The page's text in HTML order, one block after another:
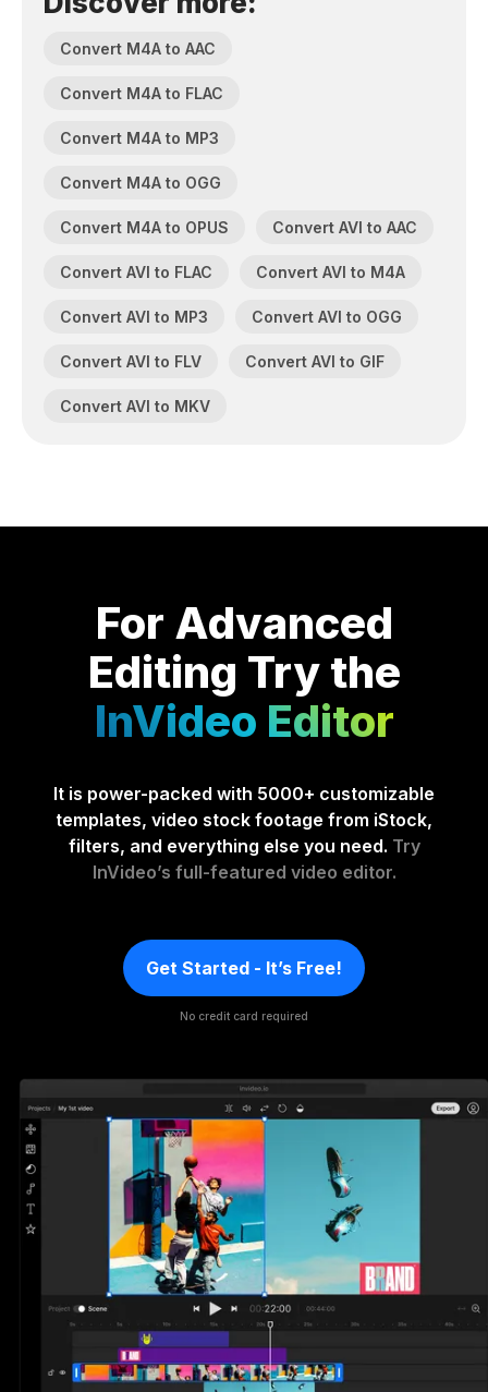
Convert M4A to AAC
Convert M4A to FLAC
Convert M4A to MP3
Convert M4A to OGG
Convert M4A to OPUS Convert AVI to AAC
Convert AVI to FLAC Convert AVI to M4A
Convert AVI to MP3 Convert AVI to OGG
Convert AVI to FLV Convert AVI to GIF
Convert AVI to MKV
For Advanced
Editing Try the
InVideo Editor
It is power-packed with 5000+ customizable
templates, video stock footage from iStock,
filters, and everything else you need. Try
InVideo’s full-featured video editor.
Get Started - It’s Free!
No credit card required